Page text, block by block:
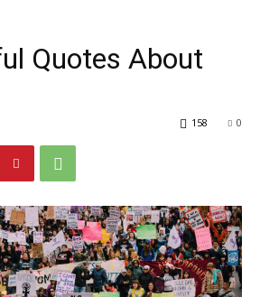
Quotes About
0
158